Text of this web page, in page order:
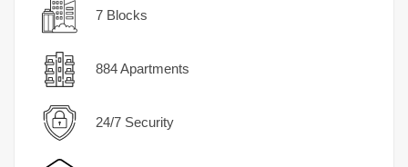
7 Blocks
884 Apartments
24/7 Security